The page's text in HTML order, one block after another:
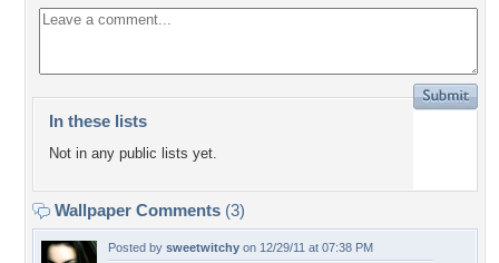
In these lists
Not in any public lists yet.
Wallpaper Comments (3)
Posted by sweetwitchy on 12/29/11 at 07:38 PM